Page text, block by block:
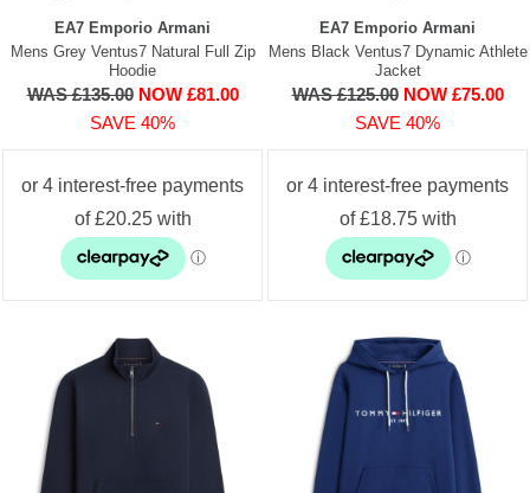
EA7 Emporio Armani
Mens Grey Ventus7 Natural Full Zip
Hoodie
WAS £135.00 NOW £81.00
SAVE 40%
EA7 Emporio Armani
Mens Black Ventus7 Dynamic Athlete
Jacket
WAS £125.00 NOW £75.00
SAVE 40%